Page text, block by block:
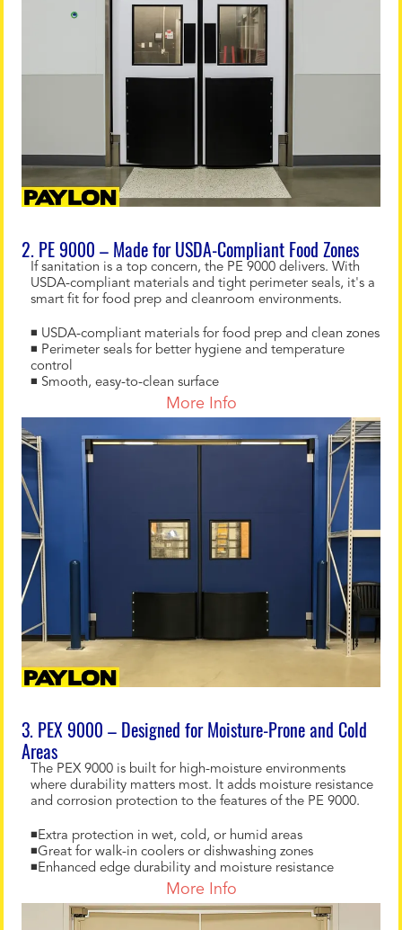
2. PE 9000 – Made for USDA-Compliant Food Zones
If sanitation is a top concern, the PE 9000 delivers. With
USDA-compliant materials and tight perimeter seals, it's a
smart fit for food prep and cleanroom environments.
◾ USDA-compliant materials for food prep and clean zones
◾ Perimeter seals for better hygiene and temperature
control
◾ Smooth, easy-to-clean surface
More Info
3. PEX 9000 – Designed for Moisture-Prone and Cold
Areas
The PEX 9000 is built for high-moisture environments
where durability matters most. It adds moisture resistance
and corrosion protection to the features of the PE 9000.
◾Extra protection in wet, cold, or humid areas
◾Great for walk-in coolers or dishwashing zones
◾Enhanced edge durability and moisture resistance
More Info